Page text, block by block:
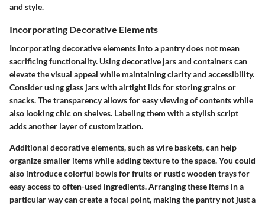
and style.
Incorporating Decorative Elements
Incorporating decorative elements into a pantry does not mean
sacrificing functionality. Using decorative jars and containers can
elevate the visual appeal while maintaining clarity and accessibility.
Consider using glass jars with airtight lids for storing grains or
snacks. The transparency allows for easy viewing of contents while
also looking chic on shelves. Labeling them with a stylish script
adds another layer of customization.
Additional decorative elements, such as wire baskets, can help
organize smaller items while adding texture to the space. You could
also introduce colorful bowls for fruits or rustic wooden trays for
easy access to often-used ingredients. Arranging these items in a
particular way can create a focal point, making the pantry not just a